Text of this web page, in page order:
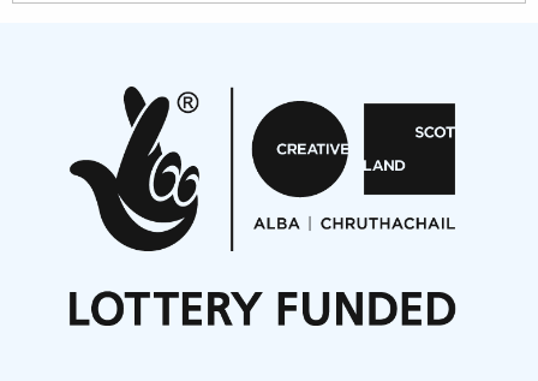
Aides... mémoires... Project album launch
On a Wing and a Prayer
Opportunities
Noisy Nights – Call for Scores
Nordic Music Days 2027: Call for Works
Articles